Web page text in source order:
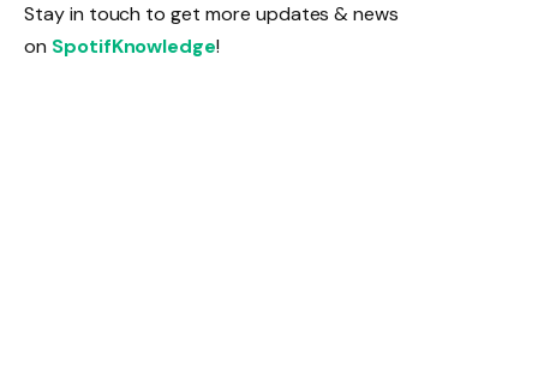
Stay in touch to get more updates & news
on SpotifKnowledge!